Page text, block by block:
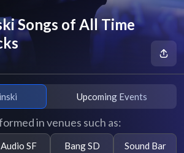
Songs of All Time
Upcoming Events
in venues such as:
Audio SF Bang SD Sound Bar